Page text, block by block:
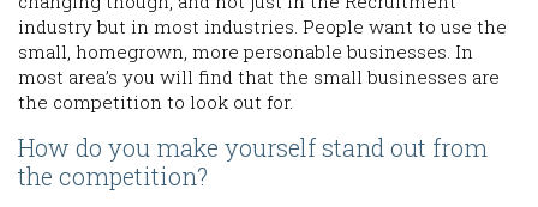
industry but in most industries. People want to use the
small, homegrown, more personable businesses. In
most area’s you will find that the small businesses are
the competition to look out for.
How do you make yourself stand out from
the competition?